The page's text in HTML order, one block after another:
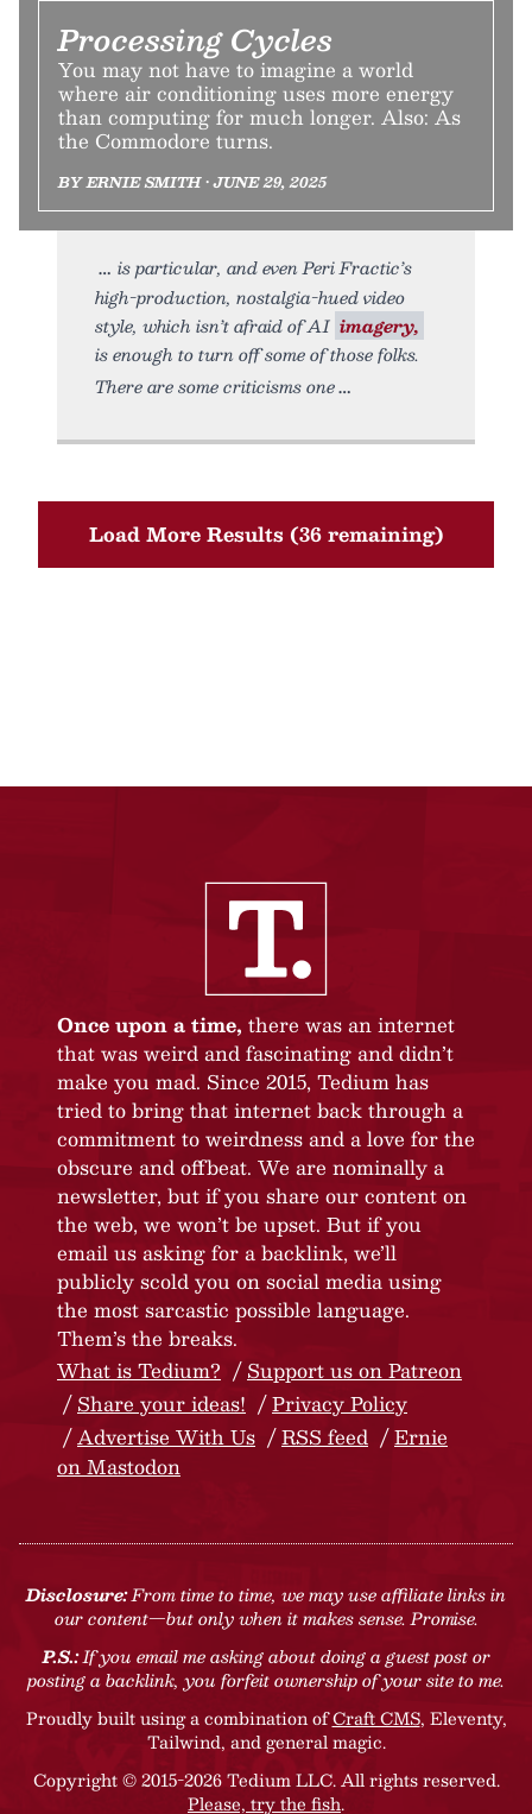
Processing Cycles
You may not have to imagine a world
where air conditioning uses more energy
than computing for much longer. Also: As
the Commodore turns.
BY ERNIE SMITH • JUNE 29, 2025
is particular, and even Peri Fractic’s
high-production, nostalgia-hued video
style, which isn’t afraid of AI imagery,
is enough to turn off some of those folks.
There are some criticisms one
Load More Results (36 remaining)
Once upon a time, there was an internet
that was weird and fascinating and didn’t
make you mad. Since 2015, Tedium has
tried to bring that internet back through a
commitment to weirdness and a love for the
obscure and offbeat. We are nominally a
newsletter, but if you share our content on
the web, we won’t be upset. But if you
email us asking for a backlink, we’ll
publicly scold you on social media using
the most sarcastic possible language.
Them’s the breaks.
What is Tedium?
Support us on Patreon
Share your ideas!
Privacy Policy
Advertise With Us
RSS feed
Ernie
on Mastodon
Disclosure:From time to time, we may use affiliate links in
our content—but only when it makes sense. Promise.
P.S.:If you email me asking about doing a guest post or
posting a backlink, you forfeit ownership of your site to me.
Proudly built using a combination ofCraft CMS, Eleventy,
Tailwind, and general magic.
Copyright © 2015-2026 Tedium LLC. All rights reserved.
Please, try the fish.